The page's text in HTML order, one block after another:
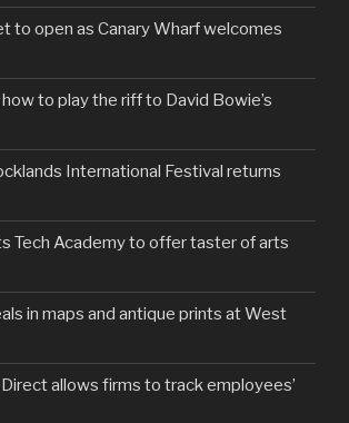
to open as Canary Wharf welcomes
to play the riff to David Bowie’s
International Festival returns
Tech Academy to offer taster of arts
in maps and antique prints at West
allows firms to track employees’